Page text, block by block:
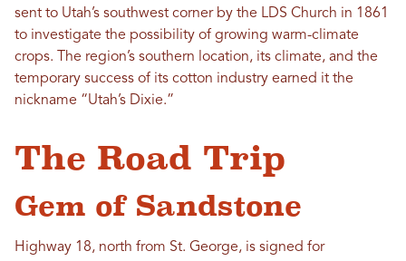
sent to Utah’s southwest corner by the LDS Church in 1861
to investigate the possibility of growing warm-climate
crops. The region’s southern location, its climate, and the
temporary success of its cotton industry earned it the
nickname “Utah’s Dixie.”
The Road Trip
Gem of Sandstone
Highway 18, north from St. George, is signed for